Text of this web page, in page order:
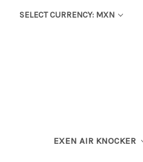
SELECT CURRENCY: MXN
EXEN AIR KNOCKER